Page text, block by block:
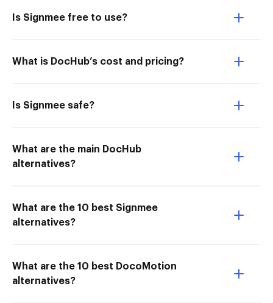
Is Signmee free to use?
What is DocHub’s cost and pricing?
Is Signmee safe?
What are the main DocHub
alternatives?
What are the 10 best Signmee
alternatives?
What are the 10 best DocoMotion
alternatives?